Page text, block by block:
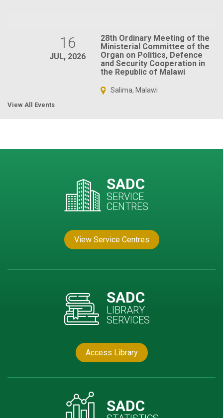
16
JUL, 2026
28th Ordinary Meeting of the
Ministerial Committee of the
Organ on Politics, Defence
and Security Cooperation in
the Republic of Malawi
Salima, Malawi
View All Events
SADC
SERVICE
CENTRES
View Service Centres
SADC
LIBRARY
SERVICES
Access Library
SADC